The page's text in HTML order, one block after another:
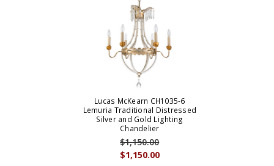
Lucas McKearn CH1035-6
Lemuria Traditional Distressed
Silver and Gold Lighting
Chandelier
$1,150.00
$1,150.00